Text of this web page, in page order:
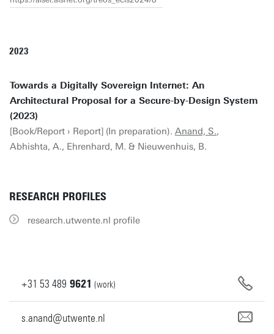
2023
Towards a Digitally Sovereign Internet: An
Architectural Proposal for a Secure-by-Design System
(2023)
[Book/Report › Report] (In preparation). Anand, S.,
Abhishta, A., Ehrenhard, M. & Nieuwenhuis, B.
RESEARCH PROFILES
research.utwente.nl profile
+31 53 489 9621 (work)
s.anand@utwente.nl